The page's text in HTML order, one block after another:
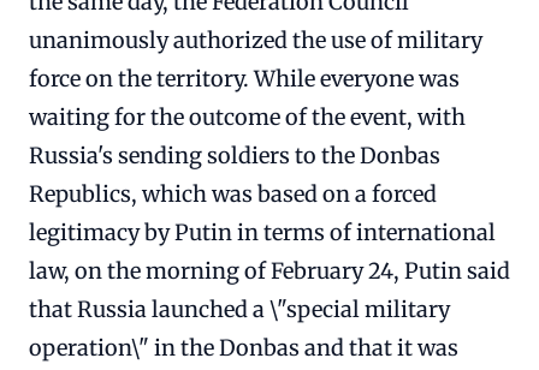
unanimously authorized the use of military
force on the territory. While everyone was
waiting for the outcome of the event, with
Russia's sending soldiers to the Donbas
Republics, which was based on a forced
legitimacy by Putin in terms of international
law, on the morning of February 24, Putin said
that Russia launched a \"special military
operation\" in the Donbas and that it was